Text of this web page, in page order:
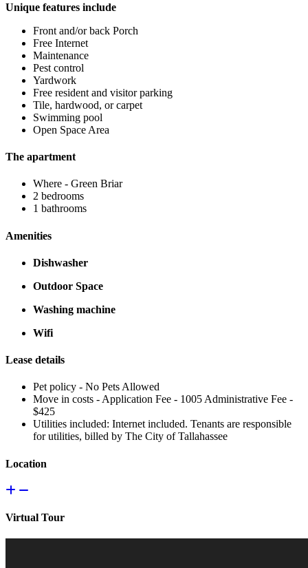
Unique features include
Front and/or back Porch
Free Internet
Maintenance
Pest control
Yardwork
Free resident and visitor parking
Tile, hardwood, or carpet
Swimming pool
Open Space Area
The apartment
Where - Green Briar
2 bedrooms
1 bathrooms
Amenities
Dishwasher
Outdoor Space
Washing machine
Wifi
Lease details
Pet policy - No Pets Allowed
Move in costs - Application Fee - 1005 Administrative Fee -
$425
Utilities included: Internet included. Tenants are responsible
for utilities, billed by The City of Tallahassee
Location
Virtual Tour